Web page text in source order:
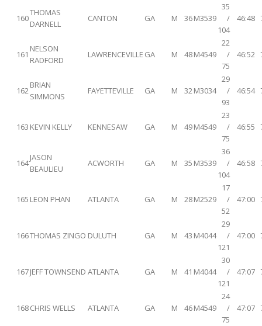
160
THOMAS
DARNELL
CANTON GA M 36M3539
35
/
104
46:48
161
NELSON
RADFORD
LAWRENCEVILLE GA M 48M4549
22
/
75
46:52
162
BRIAN
SIMMONS
FAYETTEVILLE GA M 32M3034
29
/
93
46:54
163 KEVIN KELLY KENNESAW GA M 49M4549
23
/
75
46:55
164
JASON
BEAULIEU
ACWORTH GA M 35 M3539
36
/
104
46:58
165 LEON PHAN ATLANTA GA M 28M2529
17
/
52
47:00
166THOMAS ZINGO DULUTH GA M 43 M4044
29
/
121
47:00
167JEFF TOWNSEND ATLANTA GA M 41 M4044
30
/
121
47:07
168CHRIS WELLS ATLANTA GA M 46M4549
24
/
75
47:07